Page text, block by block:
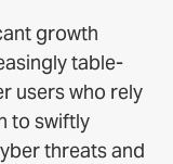
growth
table-
users who rely
to swiftly
threats and